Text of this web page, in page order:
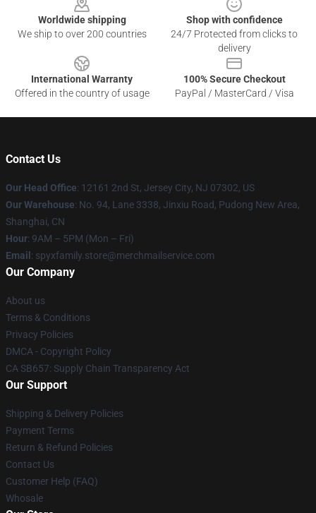
Worldwide shipping
We ship to over 200 countries
Shop with confidence
24/7 Protected from clicks to
delivery
International Warranty
Offered in the country of usage
100% Secure Checkout
PayPal / MasterCard / Visa
Contact Us
Our Head Office: 12161 2nd St, Jersey City, NJ 07302, US
Our Warehouse: No. 94, Lane 3338, Jinxiu Road, Pudong New Area,
Shanghai, CN
Hour: 9AM – 5PM (Mon – Fri)
Email : spyxfamily.store@merchmailservice.com
Our Company
About us
Terms & Conditions
Privacy Policies
DMCA - Copyright Policy
CA SB657: Supply Chain Transparency Act
Our Support
Shipping & Delivery Policies
Payment Terms
Return & Refund Policies
Contact Us
Customer Help (FAQ)
Whosale